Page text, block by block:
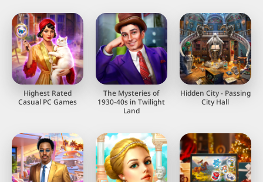
Highest Rated
Casual PC Games
The Mysteries of
1930-40s in Twilight
Land
Hidden City - Passing
City Hall